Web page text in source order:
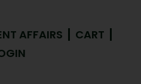
AFFAIRS
CART